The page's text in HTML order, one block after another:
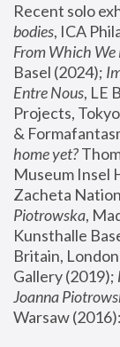
Recent solo
bodies, ICA
From Which We
Basel (2024);
Entre Nous, LE
Projects,
&
home yet?
Museum Insel
Zacheta
Piotrowska,
Kunsthalle
Britain,
Gallery (2019);
Joanna
Warsaw (2016):